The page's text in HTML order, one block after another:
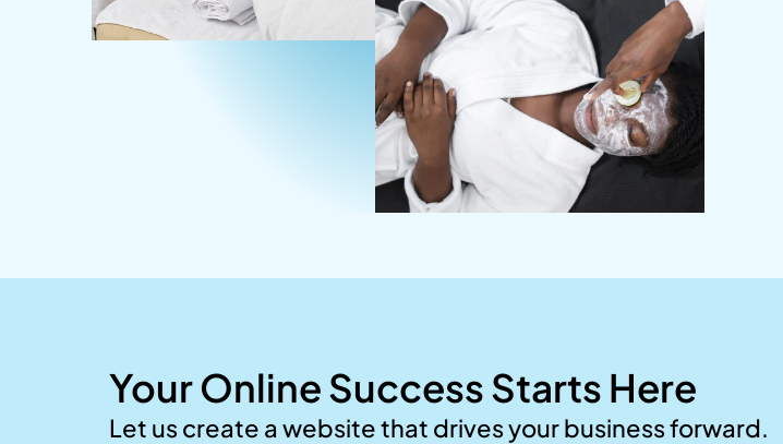
Your Online Success Starts Here
Let us create a website that drives your business forward.